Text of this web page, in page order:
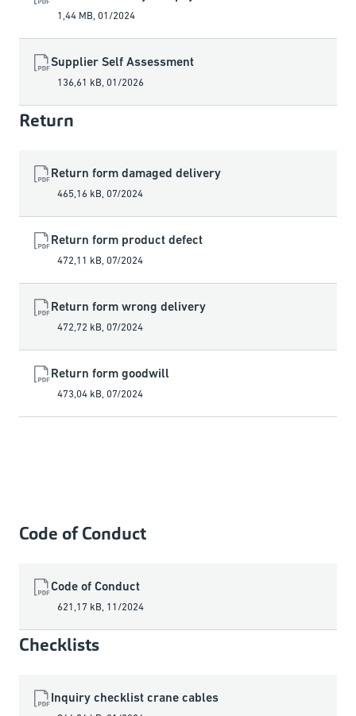
1,44 MB, 01/2024
Supplier Self Assessment
136,61 kB, 01/2026
Return
Return form damaged delivery
465,16 kB, 07/2024
Return form product defect
472,11 kB, 07/2024
Return form wrong delivery
472,72 kB, 07/2024
Return form goodwill
473,04 kB, 07/2024
Code of Conduct
Code of Conduct
621,17 kB, 11/2024
Checklists
Inquiry checklist crane cables